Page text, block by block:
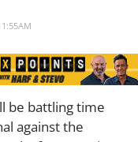
be battling time
against the